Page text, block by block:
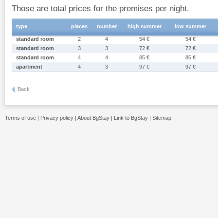
Those are total prices for the premises per night.
type places number high summer low summer
standard room 2 4 54 €
54 €
standard room
3 3 72 €
72 €
standard room
4 4 85 €
85 €
apartment
4 3 97 € 97 €
Back
Terms of use | Privacy policy | About BgStay | Link to BgStay | Sitemap